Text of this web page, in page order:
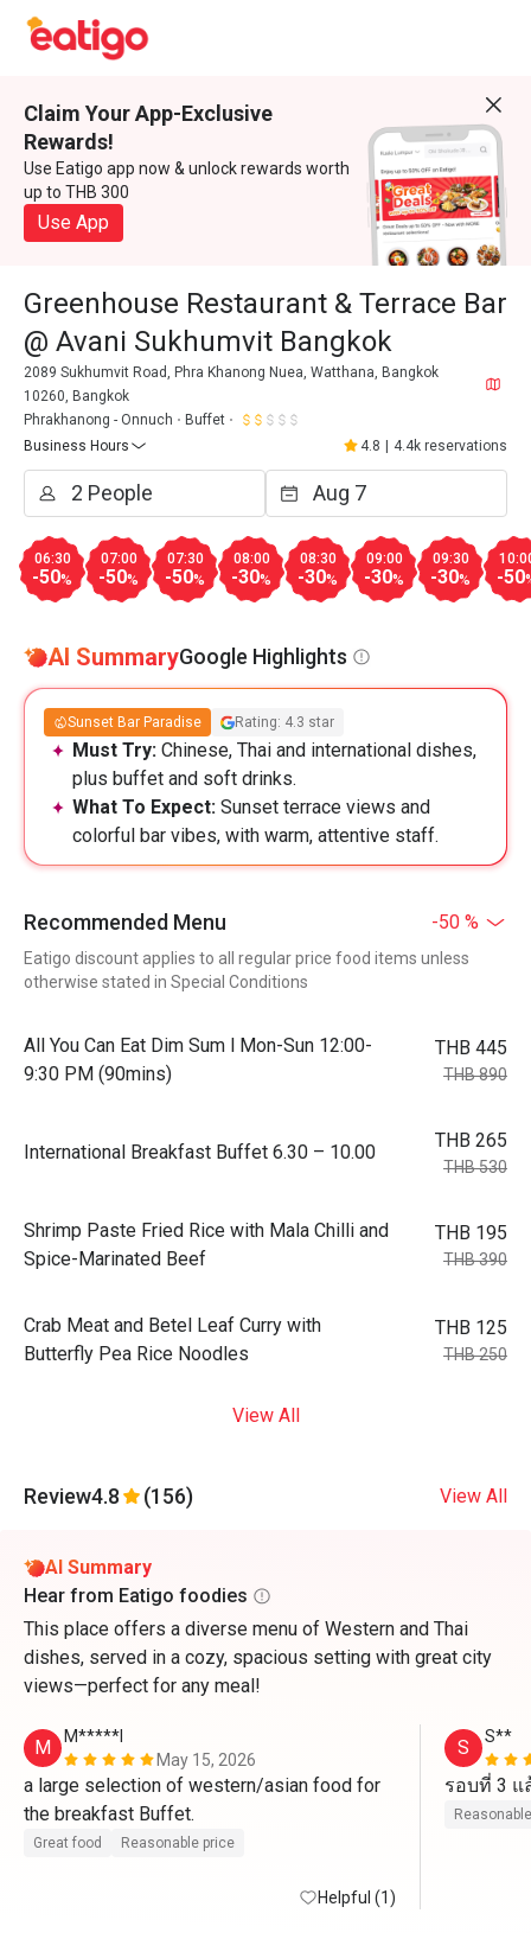
Claim Your App-Exclusive
Rewards!
Use Eatigo app now & unlock rewards worth
up to THB 300
Use App
Greenhouse Restaurant & Terrace Bar
@ Avani Sukhumvit Bangkok
2089 Sukhumvit Road, Phra Khanong Nuea, Watthana, Bangkok
10260, Bangkok
Phrakhanong - Onnuch
Buffet
Business Hours
4.8 4.4k reservations
06:30
-50%
07:00
-50%
07:30
-50%
08:00
-30%
08:30
-30%
09:00
-30%
09:30
-30% -50
AI SummaryGoogle Highlights
Sunset Bar Paradise Rating: 4.3 star
Must Try: Chinese, Thai and international dishes,
plus buffet and soft drinks.
What To Expect: Sunset terrace views and
colorful bar vibes, with warm, attentive staff.
Recommended Menu -50 %
Eatigo discount applies to all regular price food items unless
otherwise stated in Special Conditions
All You Can Eat Dim Sum l Mon-Sun 12:00-
9:30 PM (90mins)
THB 445
THB 890
International Breakfast Buffet 6.30 – 10.00
THB 265
THB 530
Shrimp Paste Fried Rice with Mala Chilli and
Spice-Marinated Beef
THB 195
THB 390
Crab Meat and Betel Leaf Curry with
Butterfly Pea Rice Noodles
THB 125
THB 250
View All
Review4.8 (156) View All
AI Summary
Hear from Eatigo foodies
This place offers a diverse menu of Western and Thai
dishes, served in a cozy, spacious setting with great city
views—perfect for any meal!
M
M*****l
May 15, 2026
a large selection of western/asian food for
Great food Reasonable price
Helpful (1)
S S**